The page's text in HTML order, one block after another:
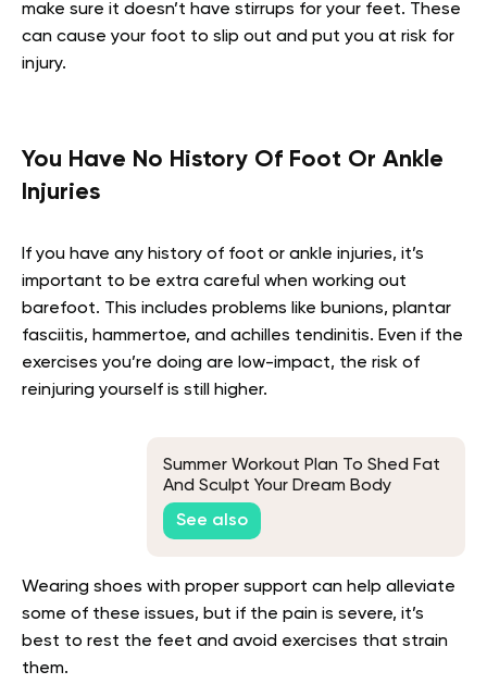
make sure it doesn’t have stirrups for your feet. These
can cause your foot to slip out and put you at risk for
injury.
You Have No History Of Foot Or Ankle
Injuries
If you have any history of foot or ankle injuries, it’s
important to be extra careful when working out
barefoot. This includes problems like bunions, plantar
fasciitis, hammertoe, and achilles tendinitis. Even if the
exercises you’re doing are low-impact, the risk of
reinjuring yourself is still higher.
Summer Workout Plan To Shed Fat
And Sculpt Your Dream Body
See also
Wearing shoes with proper support can help alleviate
some of these issues, but if the pain is severe, it’s
best to rest the feet and avoid exercises that strain
them.